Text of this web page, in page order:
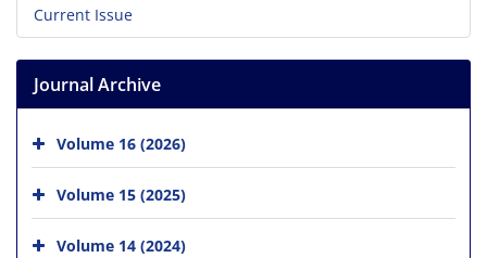
Current Issue
Journal Archive
Volume 16 (2026)
Volume 15 (2025)
Volume 14 (2024)